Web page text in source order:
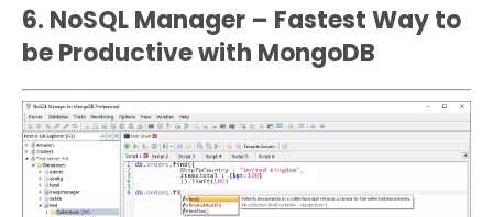
6. NoSQL Manager – Fastest Way to
be Productive with MongoDB